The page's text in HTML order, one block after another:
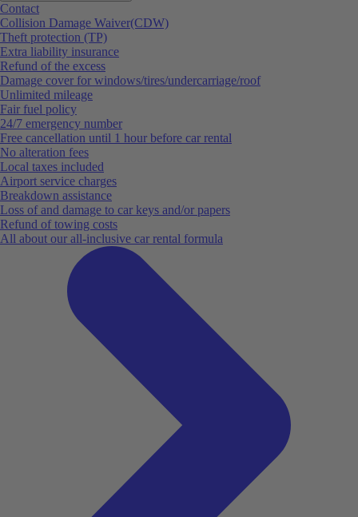
Contact
Collision Damage Waiver(CDW)
Theft protection (TP)
Extra liability insurance
Refund of the excess
Damage cover for windows/tires/undercarriage/roof
Unlimited mileage
Fair fuel policy
24/7 emergency number
Free cancellation until 1 hour before car rental
No alteration fees
Local taxes included
Airport service charges
Breakdown assistance
Loss of and damage to car keys and/or papers
Refund of towing costs
All about our all-inclusive car rental formula